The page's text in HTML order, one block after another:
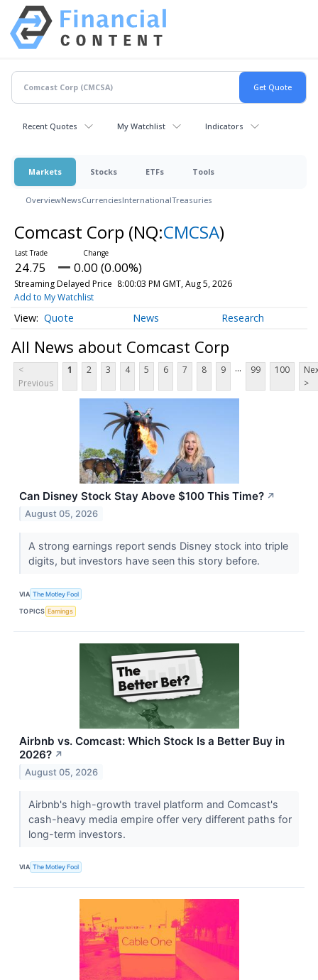
Recent Quotes My Watchlist Indicators
Markets Stocks ETFs Tools
OverviewNewsCurrenciesInternationalTreasuries
Comcast Corp (NQ:CMCSA)
24.75 0.00 (0.00%)
Streaming Delayed Price 8:00:03 PM GMT, Aug 5, 2026
Add to My Watchlist
Quote News Research
All News about Comcast Corp
<
Previous
1 2 3 4 5 6 7 8 9 ... 99 100
>
Can Disney Stock Stay Above $100 This Time? ↗
August 05, 2026
A strong earnings report sends Disney stock into triple
digits, but investors have seen this story before.
VIA The Motley Fool
TOPICS Earnings
Airbnb vs. Comcast: Which Stock Is a Better Buy in
2026? ↗
August 05, 2026
Airbnb's high-growth travel platform and Comcast's
cash-heavy media empire offer very different paths for
long-term investors.
VIA The Motley Fool